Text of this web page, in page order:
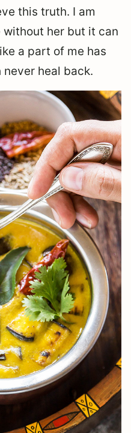
this truth. I am
her but it can
a part of me has
heal back.